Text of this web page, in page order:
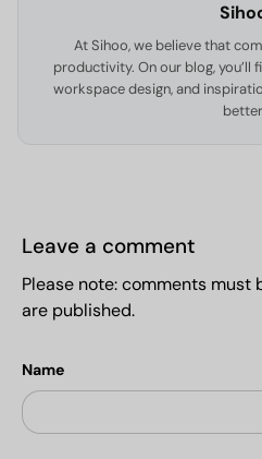
At Sihoo, we believe that
productivity. On our blog, you’ll
workspace design, and
Leave a comment
Please note: comments
are published.
Name